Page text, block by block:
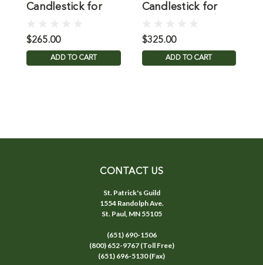
Candlestick for
$265.00
ADD TO CART
Candlestick for
$325.00
ADD TO CART
CONTACT US
St. Patrick's Guild
1554 Randolph Ave.
St. Paul, MN 55105
(651) 690-1506
(800) 652-9767 (Toll Free)
(651) 696-5130 (Fax)